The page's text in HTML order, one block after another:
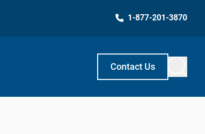
1-877-201-3870
Contact Us